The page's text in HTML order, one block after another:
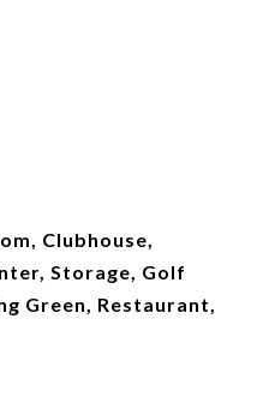
Clubhouse,
Storage, Golf
Green, Restaurant,